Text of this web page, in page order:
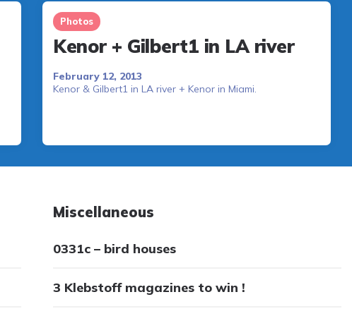
Photos
Kenor + Gilbert1 in LA river
February 12, 2013
Kenor & Gilbert1 in LA river + Kenor in Miami.
Miscellaneous
0331c – bird houses
3 Klebstoff magazines to win !